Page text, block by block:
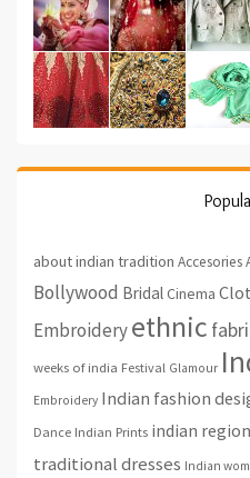
about indian tradition Accesories
Bollywood Bridal Cinema
Embroideryethnic
weeks of india Festival Glamour
Embroidery Indian fashion
Dance Indian Prints indian
traditional dresses Indian